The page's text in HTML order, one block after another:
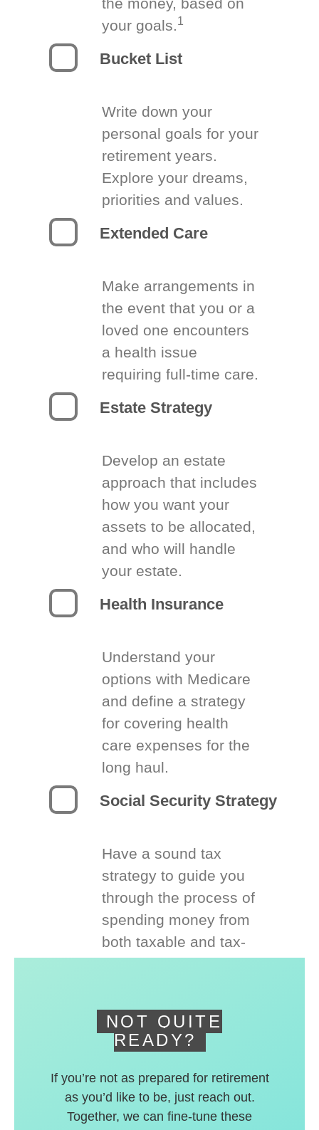
your goals.1
Bucket List
Write down your
personal goals for your
retirement years.
Explore your dreams,
priorities and values.
Extended Care
Make arrangements in
the event that you or a
loved one encounters
a health issue
requiring full-time care.
Estate Strategy
Develop an estate
approach that includes
how you want your
assets to be allocated,
and who will handle
your estate.
Health Insurance
Understand your
options with Medicare
and define a strategy
for covering health
care expenses for the
long haul.
Social Security Strategy
Have a sound tax
strategy to guide you
through the process of
spending money from
both taxable and tax-
NOT QUITE
READY?
If you’re not as prepared for retirement
as you’d like to be, just reach out.
Together, we can fine-tune these